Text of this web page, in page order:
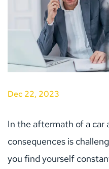
Dec 22, 2023
In the aftermath of a car
consequences is
you find yourself